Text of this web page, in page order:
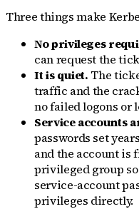
Three things make
No privileges
can request the
It is quiet. The
traffic and the
no failed logons or
Service accounts
passwords set
and the account is
privileged group
service-account
privileges directly.